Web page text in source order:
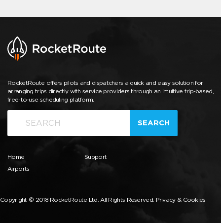
RocketRoute offers pilots and dispatchers a quick and easy solution for
arranging trips directly with service providers through an intuitive trip-based,
free-to-use scheduling platform.
SEARCH
Home
Airports
Support
Copyright © 2018 RocketRoute Ltd. All Rights Reserved. Privacy & Cookies